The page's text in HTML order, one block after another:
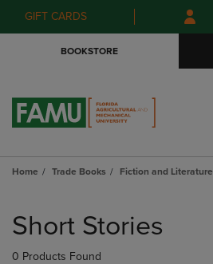
Skip
to
Skip
to
menu
GIFT CARDS
BOOKSTORE
Home Trade Books Fiction and Literature
products
Short Stories
0 Products Found